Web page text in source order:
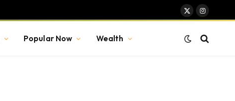
X
Instagram
Popular Now Wealth